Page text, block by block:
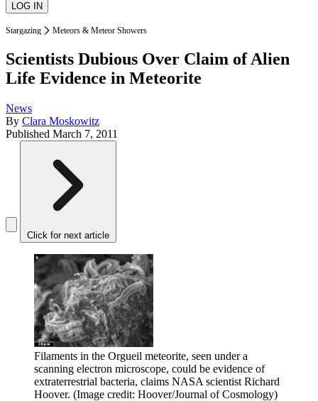
Stargazing Meteors & Meteor Showers
Scientists Dubious Over Claim of Alien
Life Evidence in Meteorite
News
By Clara Moskowitz
Published March 7, 2011
Click for next article
Filaments in the Orgueil meteorite, seen under a
scanning electron microscope, could be evidence of
extraterrestrial bacteria, claims NASA scientist Richard
Hoover. (Image credit: Hoover/Journal of Cosmology)